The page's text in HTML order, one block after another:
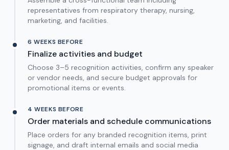
representatives from respiratory therapy, nursing,
marketing, and facilities.
6 WEEKS BEFORE
Finalize activities and budget
Choose 3–5 recognition activities, confirm any speaker
or vendor needs, and secure budget approvals for
promotional items or events.
4 WEEKS BEFORE
Order materials and schedule communications
Place orders for any branded recognition items, print
signage, and draft internal emails and social media